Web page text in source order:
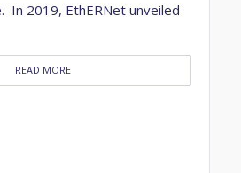
In 2019, EthERNet unveiled
READ MORE